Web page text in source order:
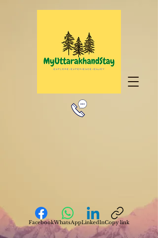
FacebookWhatsAppLinkedInCopy link